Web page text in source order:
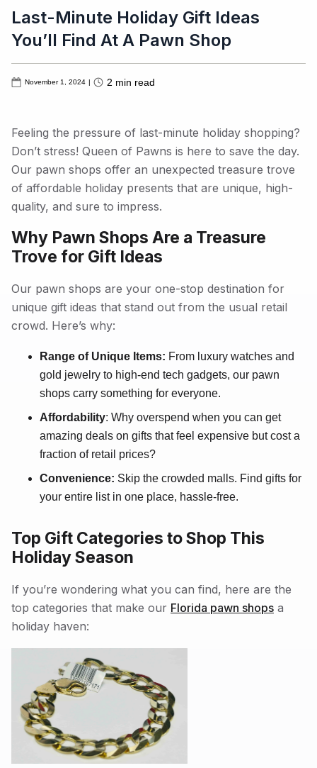
Last-Minute Holiday Gift Ideas
You’ll Find At A Pawn Shop
November 1, 2024 | 2 min read
Feeling the pressure of last-minute holiday shopping?
Don’t stress! Queen of Pawns is here to save the day.
Our pawn shops offer an unexpected treasure trove
of affordable holiday presents that are unique, high-
quality, and sure to impress.
Why Pawn Shops Are a Treasure
Trove for Gift Ideas
Our pawn shops are your one-stop destination for
unique gift ideas that stand out from the usual retail
crowd. Here’s why:
Range of Unique Items: From luxury watches and
gold jewelry to high-end tech gadgets, our pawn
shops carry something for everyone.
Affordability: Why overspend when you can get
amazing deals on gifts that feel expensive but cost a
fraction of retail prices?
Convenience: Skip the crowded malls. Find gifts for
your entire list in one place, hassle-free.
Top Gift Categories to Shop This
Holiday Season
If you’re wondering what you can find, here are the
top categories that make our Florida pawn shops a
holiday haven: